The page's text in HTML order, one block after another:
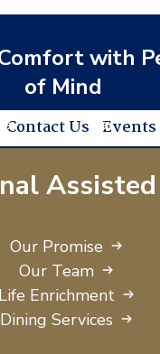
with
of Mind
Contact Us Events
Assisted
Our Promise
Our Team
Life Enrichment
Dining Services